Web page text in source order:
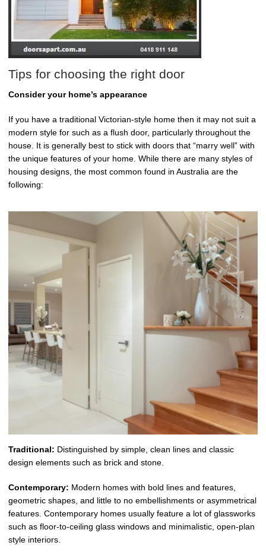
Tips for choosing the right door
Consider your home’s appearance
If you have a traditional Victorian-style home then it may not suit a
modern style for such as a flush door, particularly throughout the
house. It is generally best to stick with doors that “marry well” with
the unique features of your home. While there are many styles of
housing designs, the most common found in Australia are the
following:
Traditional: Distinguished by simple, clean lines and classic
design elements such as brick and stone.
Contemporary: Modern homes with bold lines and features,
geometric shapes, and little to no embellishments or asymmetrical
features. Contemporary homes usually feature a lot of glassworks
such as floor-to-ceiling glass windows and minimalistic, open-plan
style interiors.